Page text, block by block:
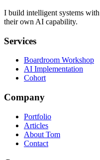
I build intelligent systems
their own AI capability.
Services
Boardroom Workshop
AI Implementation
Cohort
Company
Portfolio
Articles
About Tom
Contact